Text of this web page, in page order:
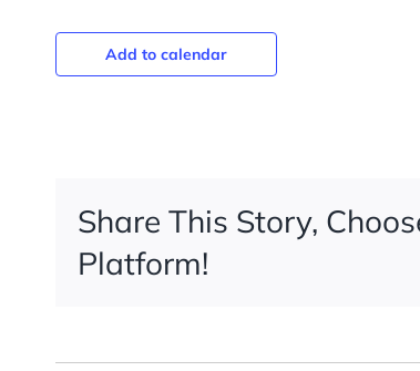
Add to calendar
Share This Story,
Platform!